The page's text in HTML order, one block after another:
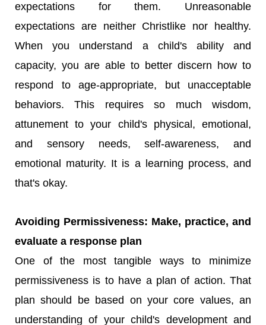
expectations for them. Unreasonable
expectations are neither Christlike nor healthy.
When you understand a child's ability and
capacity, you are able to better discern how to
respond to age-appropriate, but unacceptable
behaviors. This requires so much wisdom,
attunement to your child's physical, emotional,
and sensory needs, self-awareness, and
emotional maturity. It is a learning process, and
that's okay.
Avoiding Permissiveness: Make, practice, and
evaluate a response plan
One of the most tangible ways to minimize
permissiveness is to have a plan of action. That
plan should be based on your core values, an
understanding of your child's development and